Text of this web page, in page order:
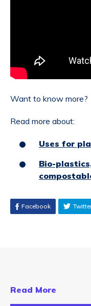
Want to know more?
Read more about:
Uses for
Bio-
Facebook
Read More